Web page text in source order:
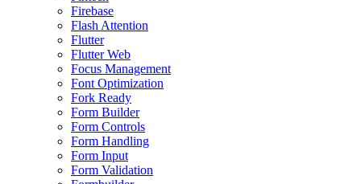
Firebase
Flash Attention
Flutter
Flutter Web
Focus Management
Font Optimization
Fork Ready
Form Builder
Form Controls
Form Handling
Form Input
Form Validation